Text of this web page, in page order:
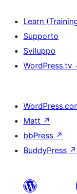
Learn
Supporto
Sviluppo
WordPress.tv
Matt ↗
bbPress ↗
BuddyPress ↗